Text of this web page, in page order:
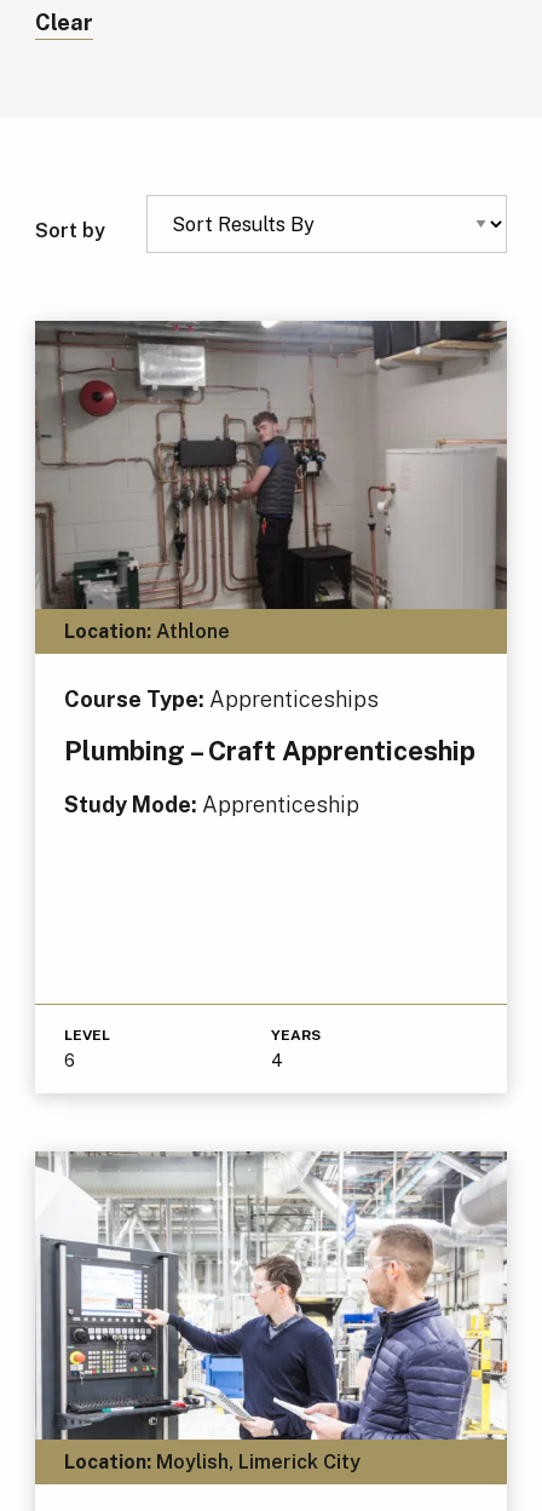
Clear
Sort by
Location:Athlone
Course Type: Apprenticeships
Plumbing – Craft Apprenticeship
Study Mode: Apprenticeship
LEVEL
6
YEARS
4
Location:Moylish, Limerick City